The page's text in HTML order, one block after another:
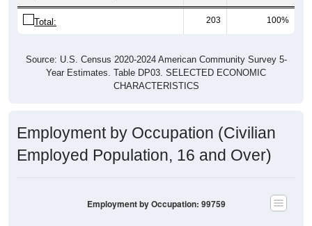
Total: 203 100%
Source: U.S. Census 2020-2024 American Community Survey 5-
Year Estimates. Table DP03. SELECTED ECONOMIC
CHARACTERISTICS
Employment by Occupation (Civilian
Employed Population, 16 and Over)
Employment by Occupation: 99759